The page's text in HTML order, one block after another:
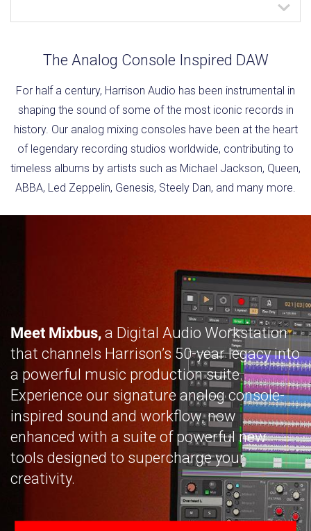
The Analog Console Inspired DAW
For half a century, Harrison Audio has been instrumental in
shaping the sound of some of the most iconic records in
history. Our analog mixing consoles have been at the heart
of legendary recording studios worldwide, contributing to
timeless albums by artists such as Michael Jackson, Queen,
ABBA, Led Zeppelin, Genesis, Steely Dan, and many more.
Meet Mixbus, a Digital Audio Workstation
that channels Harrison’s 50-year legacy into
a powerful music production suite.
Experience our signature analog console-
inspired sound and workflow, now
enhanced with a suite of powerful new
tools designed to supercharge your
creativity.